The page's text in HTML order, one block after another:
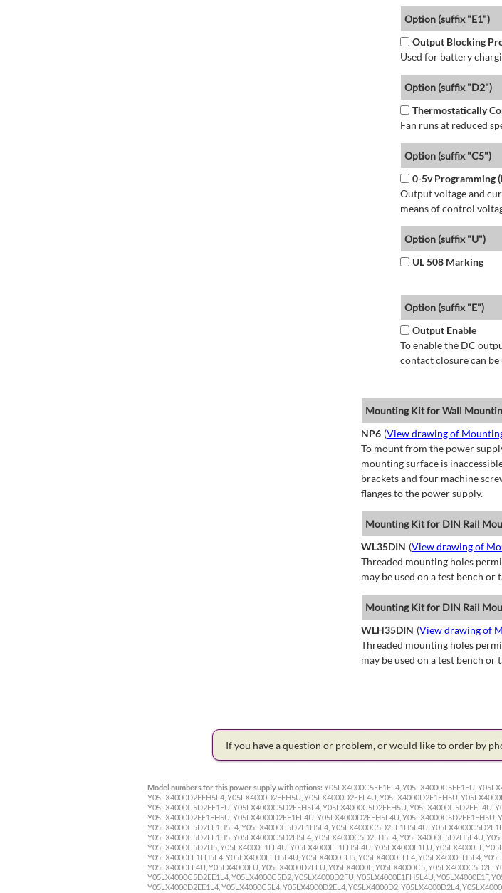
Option (suffix "E1")
Output Blocking
Used for battery
Option (suffix "D2")
Thermostatically
Fan runs at reduced
Option (suffix "C5")
0-5v Programming
Output voltage and
means of control
Option (suffix "U")
UL 508 Marking
Option (suffix "E")
Output Enable
To enable the DC
contact closure can be
Mounting Kit for Wall
NP6 (View drawing of
To mount from the power
mounting surface is
brackets and four machine
flanges to the power supply.
Mounting Kit for DIN Rail
WL35DIN (View drawing of
Threaded mounting holes
may be used on a test bench or
Mounting Kit for DIN Rail
WLH35DIN (View drawing of
Threaded mounting holes
may be used on a test bench or
If you have a question or problem, or would like to order by
Model numbers for this power supply with options: Y05LX4000C5EE1FL4, Y05LX4000C5EE1FU,
Y05LX4000D2EFH5L4, Y05LX4000D2EFH5U, Y05LX4000D2EFL4U, Y05LX4000D2E1FH5U,
Y05LX4000C5D2EE1FU, Y05LX4000C5D2EFH5L4, Y05LX4000C5D2EFH5U, Y05LX4000C5D2EFL4U,
Y05LX4000D2EE1FH5U, Y05LX4000D2EE1FL4U, Y05LX4000D2EFH5L4U,
Y05LX4000C5D2EE1H5L4, Y05LX4000C5D2E1H5L4, Y05LX4000C5D2EE1H5L4U,
Y05LX4000C5D2EE1H5, Y05LX4000C5D2H5L4, Y05LX4000C5D2EH5L4, Y05LX4000C5D2H5L4U,
Y05LX4000C5D2H5, Y05LX4000E1FL4U, Y05LX4000EE1FH5L4U, Y05LX4000E1FU, Y05LX4000EF,
Y05LX4000EE1FH5L4, Y05LX4000EFH5L4U, Y05LX4000FH5, Y05LX4000EFL4, Y05LX4000FH5L4,
Y05LX4000FL4U, Y05LX4000FU, Y05LX4000D2EFU, Y05LX4000E, Y05LX4000C5, Y05LX4000C5D2E,
Y05LX4000C5D2EE1L4, Y05LX4000C5D2, Y05LX4000D2FU, Y05LX4000E1FH5L4U, Y05LX4000E1F,
Y05LX4000D2EE1L4, Y05LX4000C5L4, Y05LX4000D2EL4, Y05LX4000D2, Y05LX4000D2L4,